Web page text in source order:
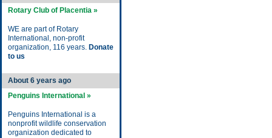
Rotary Club of Placentia »
WE are part of Rotary
International, non-profit
organization, 116 years. Donate
to us
About 6 years ago
Penguins International »
Penguins International is a
nonprofit wildlife conservation
organization dedicated to